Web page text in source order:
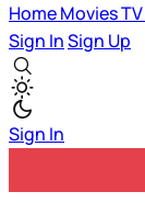
HomeMoviesTV
Sign InSign Up
Sign In